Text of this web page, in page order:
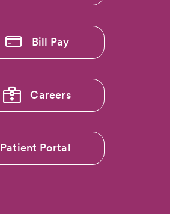
Bill Pay
Careers
Patient Portal